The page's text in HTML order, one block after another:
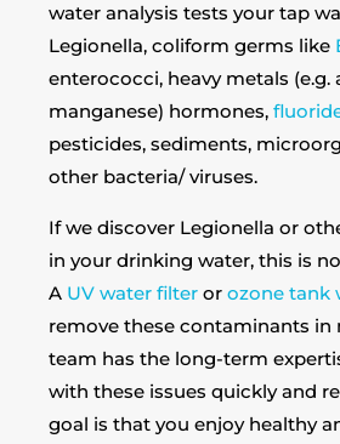
water analysis tests your tap
Legionella, coliform germs like
enterococci, heavy metals (e.g.
manganese) hormones,
pesticides, sediments,
other bacteria/ viruses.
If we discover Legionella or
in your drinking water, this is
A UV water filteror ozone tank
remove these contaminants in
team has the long-term
with these issues quickly and
goal is that you enjoy healthy